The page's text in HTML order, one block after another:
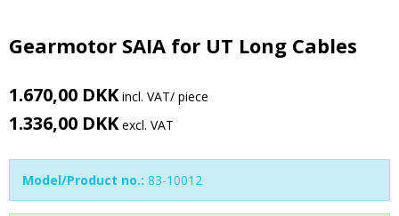
Gearmotor SAIA for UT Long Cables
1.670,00 DKK incl. VAT/ piece
1.336,00 DKKexcl. VAT
Model/Product no.: 83-10012